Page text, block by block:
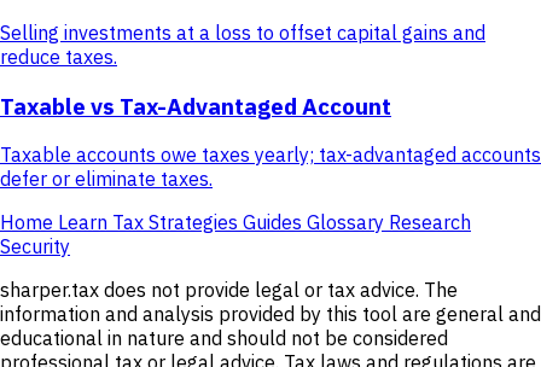
Selling investments at a loss to offset capital gains and
reduce taxes.
Taxable vs Tax-Advantaged Account
Taxable accounts owe taxes yearly; tax-advantaged accounts
defer or eliminate taxes.
Home Learn Tax Strategies Guides Glossary Research
Security
sharper.tax does not provide legal or tax advice. The
information and analysis provided by this tool are general and
educational in nature and should not be considered